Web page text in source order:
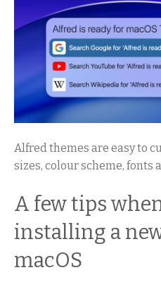
Alfred themes are easy to
sizes, colour scheme, fonts
A few tips
installing a
macOS